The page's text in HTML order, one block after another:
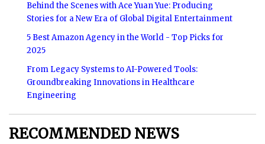
Behind the Scenes with Ace Yuan Yue: Producing
Stories for a New Era of Global Digital Entertainment
5 Best Amazon Agency in the World - Top Picks for
2025
From Legacy Systems to AI-Powered Tools:
Groundbreaking Innovations in Healthcare
Engineering
RECOMMENDED NEWS